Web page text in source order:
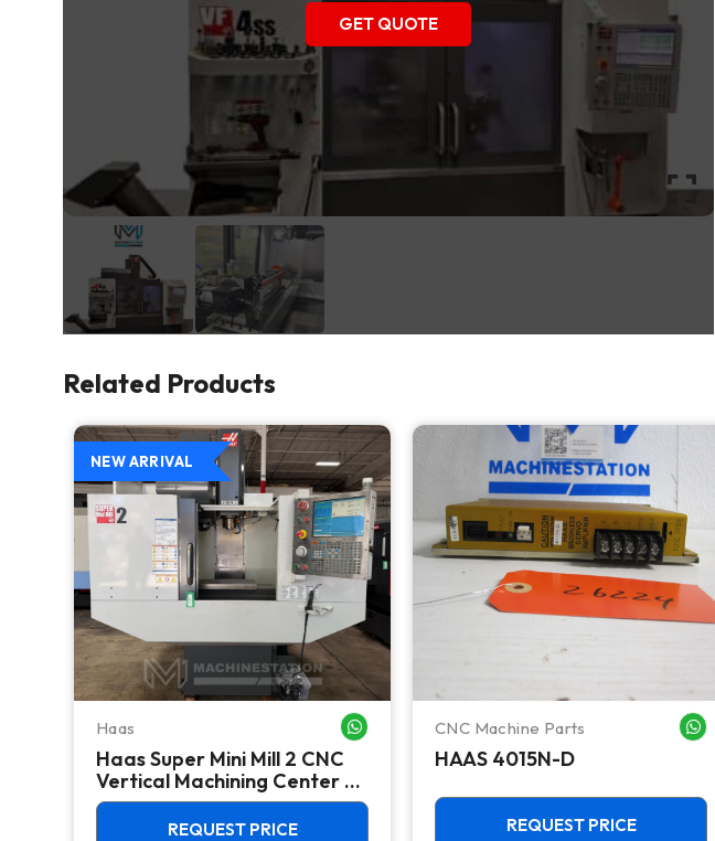
GET QUOTE
Related Products
WHATSAPP ME
NEW ARRIVAL
Haas WHATSAPP ME
Haas Super Mini Mill 2 CNC
Vertical Machining Center -
4th Axis Ready Mill
REQUEST PRICE
CNC Machine Parts
HAAS 4015N-D
REQUEST PRICE